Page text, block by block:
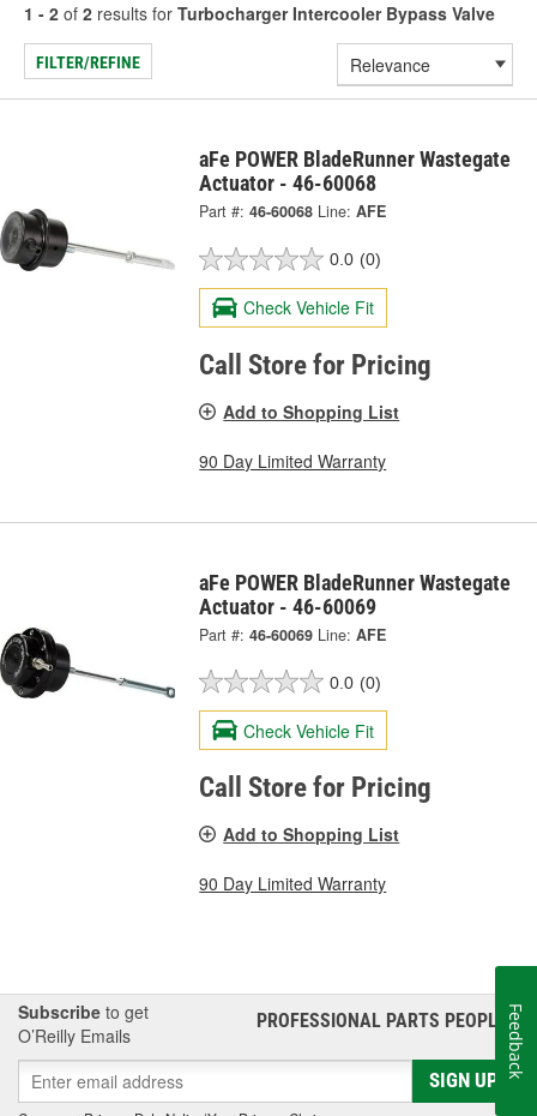
1 - 2 of 2 results for Turbocharger Intercooler Bypass Valve
FILTER/REFINE
aFe POWER BladeRunner Wastegate
Actuator - 46-60068
Part #: 46-60068 Line: AFE
0.0 (0)
Check Vehicle Fit
Call Store for Pricing
Add to Shopping List
90 Day Limited Warranty
aFe POWER BladeRunner Wastegate
Actuator - 46-60069
Part #: 46-60069 Line: AFE
0.0 (0)
Check Vehicle Fit
Call Store for Pricing
Add to Shopping List
90 Day Limited Warranty
Subscribe to get
O’Reilly Emails
PROFESSIONAL PARTS PEOPLE®
SIGN UP
Feedback